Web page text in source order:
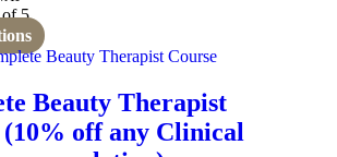
5
Beauty Therapist
(10% off any Clinical